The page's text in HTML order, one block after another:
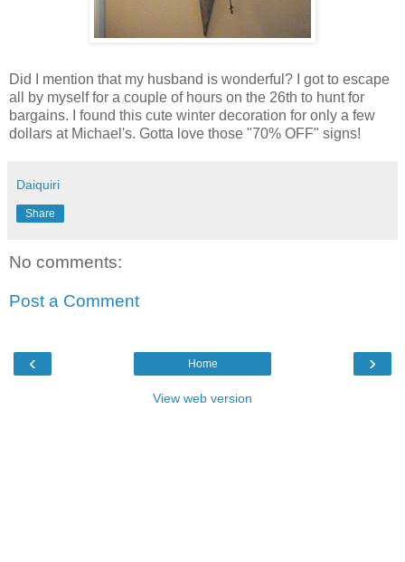
Did I mention that my husband is wonderful? I got to escape
all by myself for a couple of hours on the 26th to hunt for
bargains. I found this cute winter decoration for only a few
dollars at Michael's. Gotta love those "70% OFF" signs!
Daiquiri
Share
No comments:
Post a Comment
‹ ›
Home
View web version